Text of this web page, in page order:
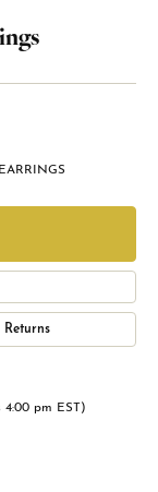
Returns
4:00 pm EST)